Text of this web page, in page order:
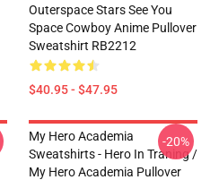
Outerspace Stars See You
Space Cowboy Anime Pullover
Sweatshirt RB2212
$40.95 - $47.95
My Hero Academia
Sweatshirts - Hero In Traning /
My Hero Academia Pullover
-20%